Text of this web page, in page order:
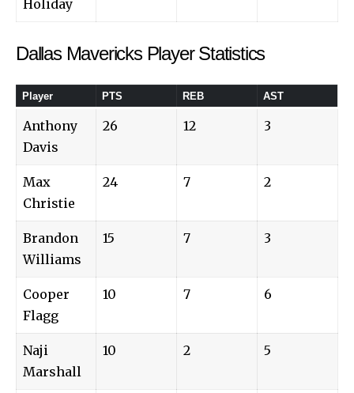
Holiday
Dallas Mavericks Player Statistics
Player PTS REB AST
Anthony
Davis
26 12 3
Max
Christie
24 7 2
Brandon
Williams
15 7 3
Cooper
Flagg
10 7 6
Naji
Marshall
10 2 5